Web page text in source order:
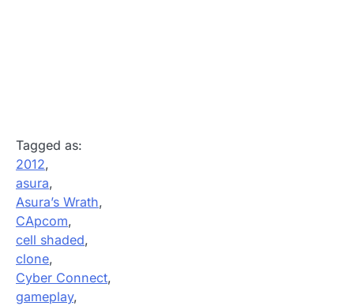
Tagged as:
2012,
asura,
Asura’s Wrath,
CApcom,
cell shaded,
clone,
Cyber Connect,
gameplay,